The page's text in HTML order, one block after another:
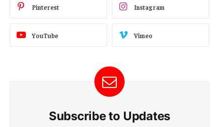
Pinterest Instagram
YouTube Vimeo
Subscribe to Updates